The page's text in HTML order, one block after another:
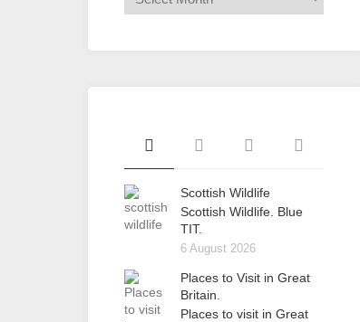
Scottish Wildlife
Scottish Wildlife. Blue
TIT.
6 August 2026
Places to Visit in Great
Britain.
Places to visit in Great